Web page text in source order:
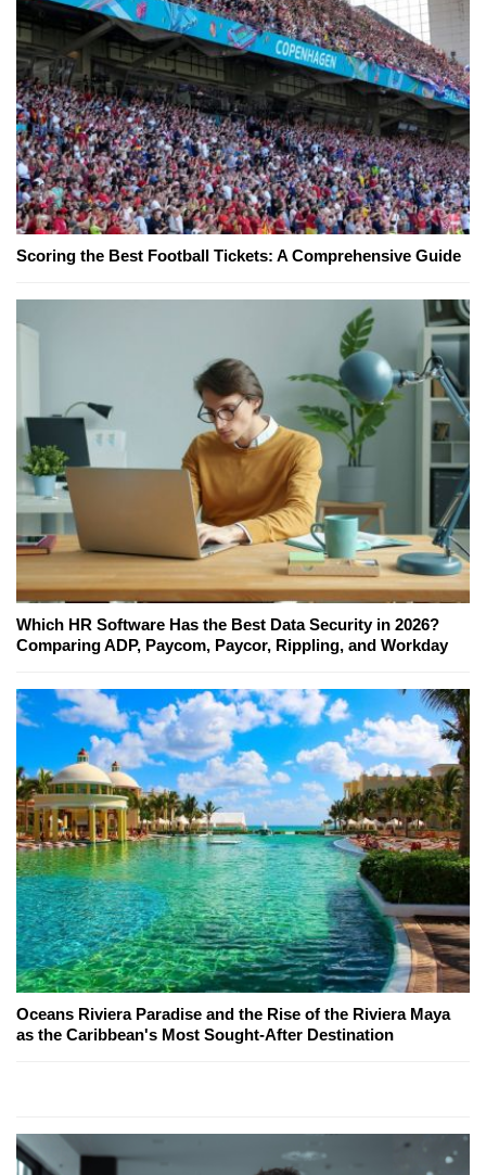
Scoring the Best Football Tickets: A Comprehensive Guide
Which HR Software Has the Best Data Security in 2026?
Comparing ADP, Paycom, Paycor, Rippling, and Workday
Oceans Riviera Paradise and the Rise of the Riviera Maya
as the Caribbean's Most Sought-After Destination